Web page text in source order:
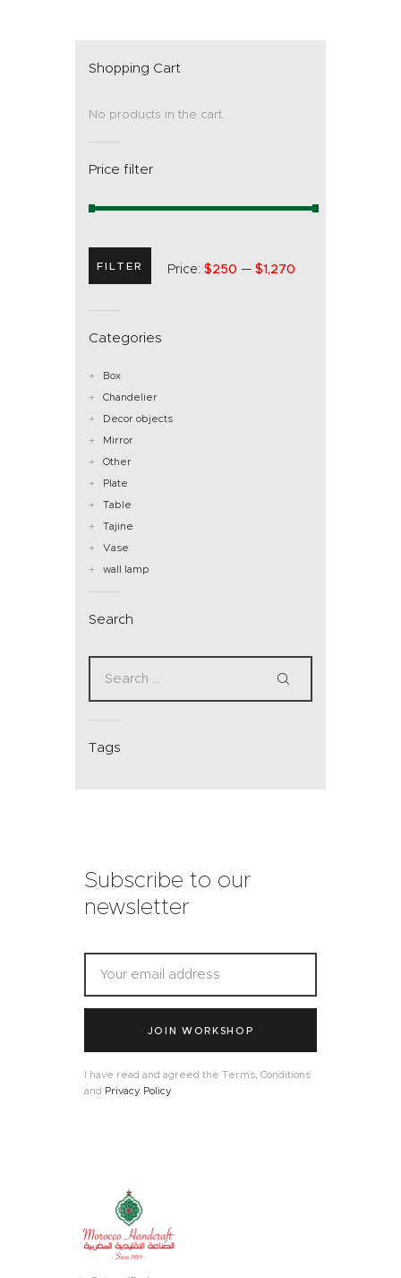
Shopping Cart
No products in the cart.
Price filter
FILTER Price: $250 — $1,270
Categories
Box
Chandelier
Decor objects
Mirror
Other
Plate
Table
Tajine
Vase
wall lamp
Search
Tags
Subscribe to our
newsletter
JOIN WORKSHOP
I have read and agreed the Terms, Conditions
and Privacy Policy